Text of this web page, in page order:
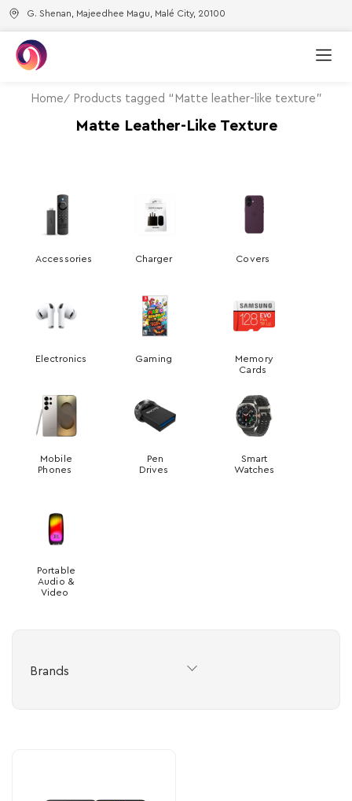
G. Shenan, Majeedhee Magu, Malé City, 20100
Home Products tagged “Matte leather-like texture”
Matte Leather-Like Texture
Accessories Charger Covers
Electronics Gaming
Memory
Cards
Mobile
Phones
Pen
Drives
Smart
Watches
Portable
Audio &
Video
Brands